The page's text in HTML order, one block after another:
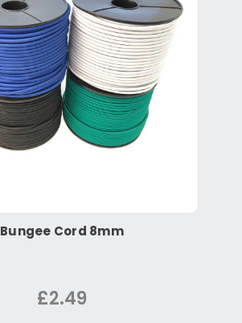
Bungee Cord 8mm
£2.49